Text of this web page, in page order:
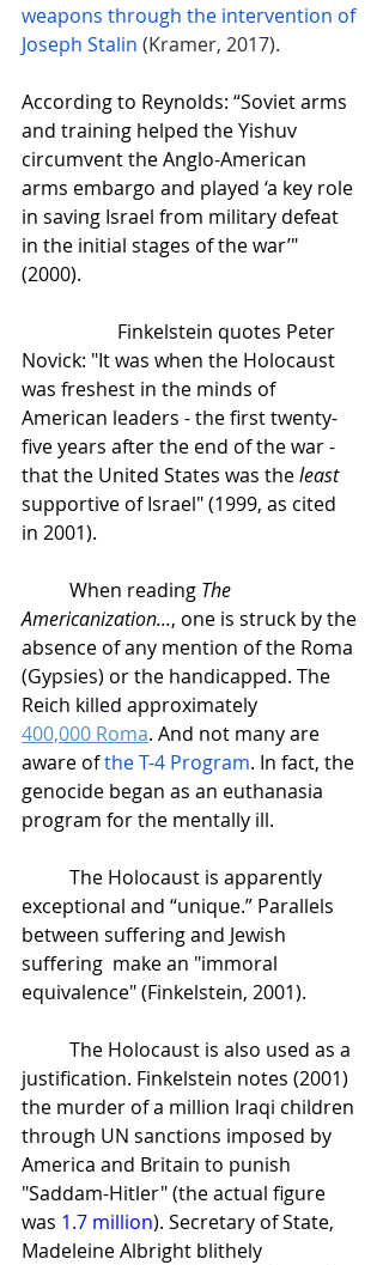
weapons through the intervention of
Joseph Stalin (Kramer, 2017).
According to Reynolds: “Soviet arms
and training helped the Yishuv
circumvent the Anglo-American
arms embargo and played ‘a key role
in saving Israel from military defeat
in the initial stages of the war’"
(2000).
Finkelstein quotes Peter
Novick: "It was when the Holocaust
was freshest in the minds of
American leaders - the first twenty-
five years after the end of the war -
that the United States was the least
supportive of Israel" (1999, as cited
in 2001).
When reading The
Americanization..., one is struck by the
absence of any mention of the Roma
(Gypsies) or the handicapped. The
Reich killed approximately
400,000 Roma. And not many are
aware of the T-4 Program. In fact, the
genocide began as an euthanasia
program for the mentally ill.
The Holocaust is apparently
exceptional and “unique.” Parallels
between suffering and Jewish
suffering  make an "immoral
equivalence" (Finkelstein, 2001).
The Holocaust is also used as a
justification. Finkelstein notes (2001)
the murder of a million Iraqi children
through UN sanctions imposed by
America and Britain to punish
"Saddam-Hitler" (the actual figure
was 1.7 million). Secretary of State,
Madeleine Albright blithely